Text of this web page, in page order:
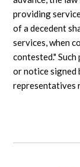
providing
of a decedent
services, when
contested."
or notice signed
representatives